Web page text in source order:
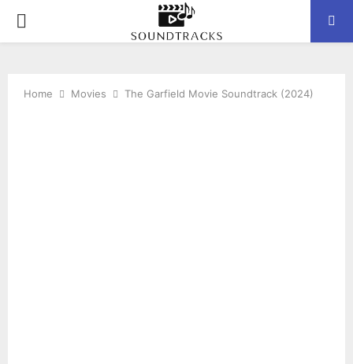
P
Home Movies The Garfield Movie Soundtrack (2024)